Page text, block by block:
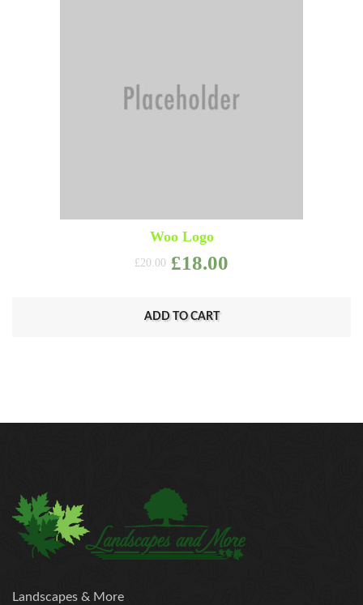
Woo Logo
£20.00 Original price was:
£18.00
ADD TO CART
Landscapes & More